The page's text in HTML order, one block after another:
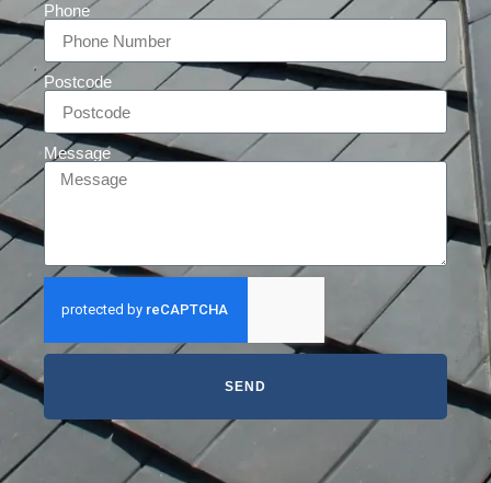
Phone
Postcode
Message
SEND